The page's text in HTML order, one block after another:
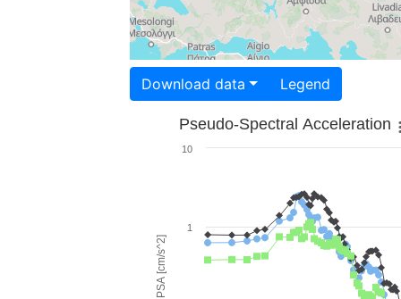
Download data Legend
PSA [cm/s^2]
Pseudo-Spectral Acceleration
1
10